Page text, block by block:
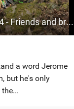
12 Months 12 Stories - EP4 - Friends and brotherhood
a word Jerome
but he's only